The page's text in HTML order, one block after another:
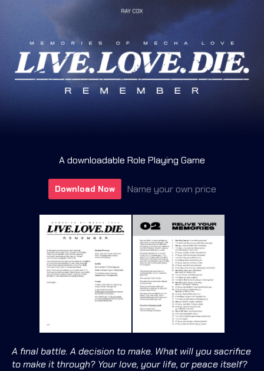
A downloadable Role Playing Game
Download Now Name your own price
A final battle. A decision to make. What will you sacrifice
to make it through? Your love, your life, or peace itself?